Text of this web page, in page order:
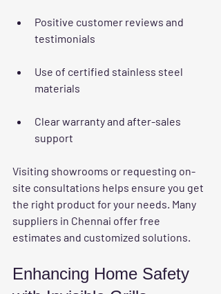
Positive customer reviews and
testimonials
Use of certified stainless steel
materials
Clear warranty and after-sales
support
Visiting showrooms or requesting on-
site consultations helps ensure you get
the right product for your needs. Many
suppliers in Chennai offer free
estimates and customized solutions.
Enhancing Home Safety